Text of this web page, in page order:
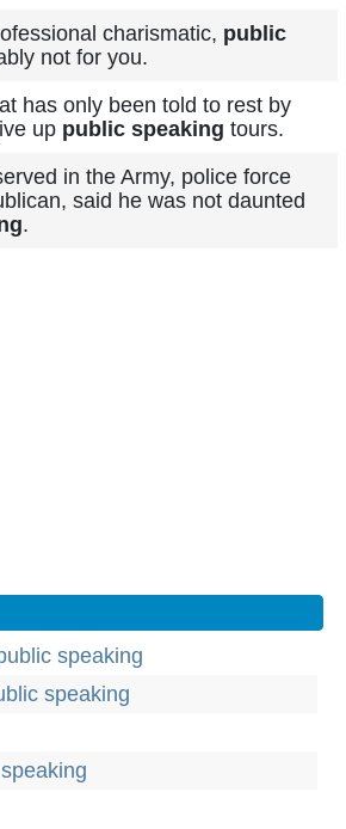
charismatic, public
not for you.
has only been told to rest by
up public speaking tours.
in the Army, police force
said he was not daunted
.
speaking
speaking